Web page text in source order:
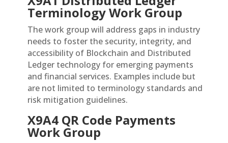
Terminology Work Group
The work group will address gaps in industry
needs to foster the security, integrity, and
accessibility of Blockchain and Distributed
Ledger technology for emerging payments
and financial services. Examples include but
are not limited to terminology standards and
risk mitigation guidelines.
X9A4 QR Code Payments
Work Group